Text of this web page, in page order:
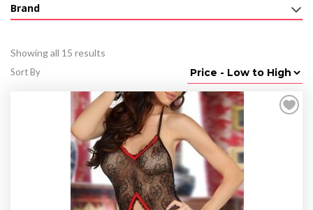
MY WISHLIST
MY ORDER
MY ACCOUNT
SPECIAL OFFER
Brand
Showing all 15 results
Sort By